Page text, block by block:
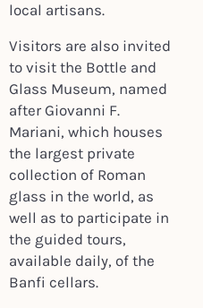
local artisans.
Visitors are also invited
to visit the Bottle and
Glass Museum, named
after Giovanni F.
Mariani, which houses
the largest private
collection of Roman
glass in the world, as
well as to participate in
the guided tours,
available daily, of the
Banfi cellars.